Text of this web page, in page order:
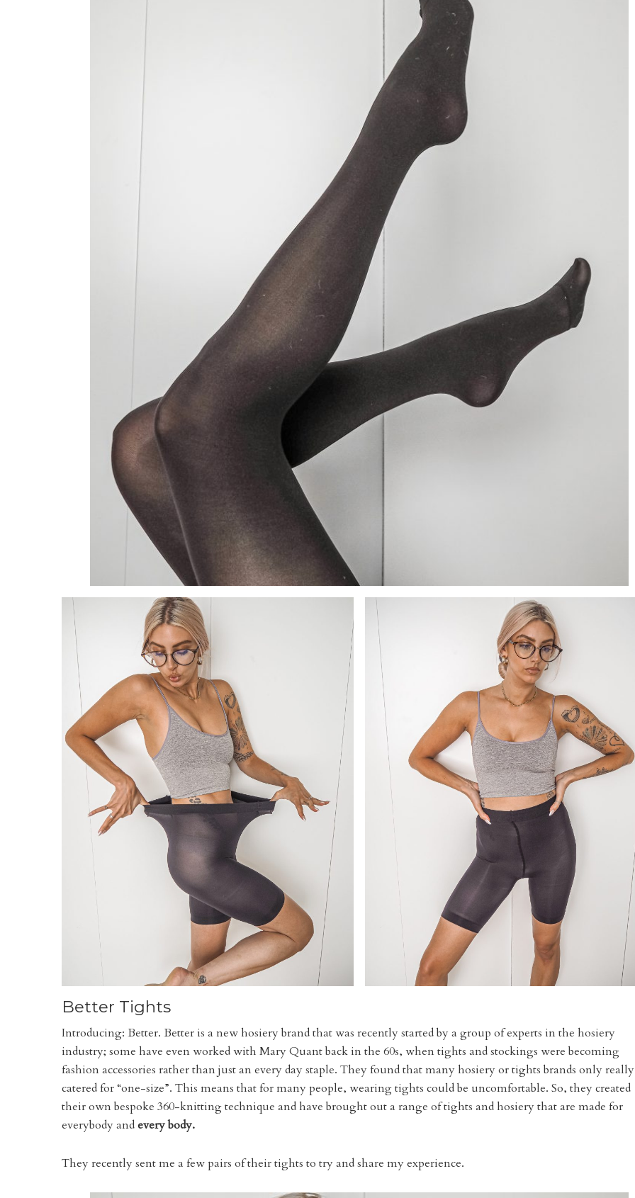
Better Tights
Introducing: Better. Better is a new hosiery brand that was recently started by a group of experts in the hosiery
industry; some have even worked with Mary Quant back in the 60s, when tights and stockings were becoming
fashion accessories rather than just an every day staple. They found that many hosiery or tights brands only really
catered for “one-size”. This means that for many people, wearing tights could be uncomfortable. So, they created
their own bespoke 360-knitting technique and have brought out a range of tights and hosiery that are made for
everybody andevery body.
They recently sent me a few pairs of their tights to try and share my experience.